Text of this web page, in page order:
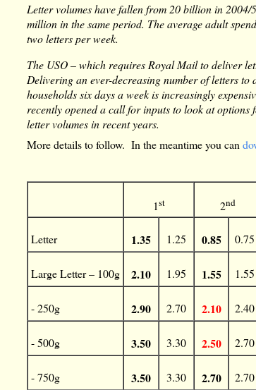
Letter volumes have fallen from 20 billion in
million in the same period. The average adult
two letters per week.
The USO – which requires Royal Mail to deliver
Delivering an ever-decreasing number of letters
households six days a week is increasingly
recently opened a call for inputs to look at
letter volumes in recent years.
More details to follow. In the meantime you can
1st 2nd
Letter 1.35 1.25 0.85 0.75
Large Letter – 100g 2.10 1.95 1.55 1.55
- 250g 2.90 2.70 2.10 2.40
- 500g 3.50 3.30 2.50 2.70
- 750g 3.50 3.30 2.70 2.70